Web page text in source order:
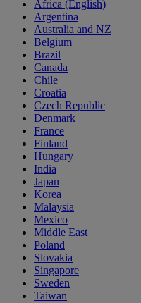
Africa (English)
Argentina
Australia and NZ
Belgium
Brazil
Canada
Chile
Croatia
Czech Republic
Denmark
France
Finland
Hungary
India
Japan
Korea
Malaysia
Mexico
Middle East
Poland
Slovakia
Singapore
Sweden
Taiwan